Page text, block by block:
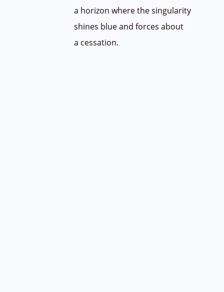
a horizon where the singularity
shines blue and forces about
a cessation.